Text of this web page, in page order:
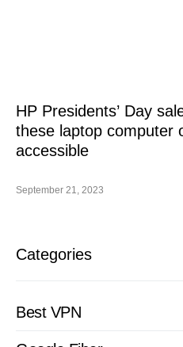
HP Presidents’ Day
these laptop computer
accessible
September 21, 2023
Categories
Best VPN